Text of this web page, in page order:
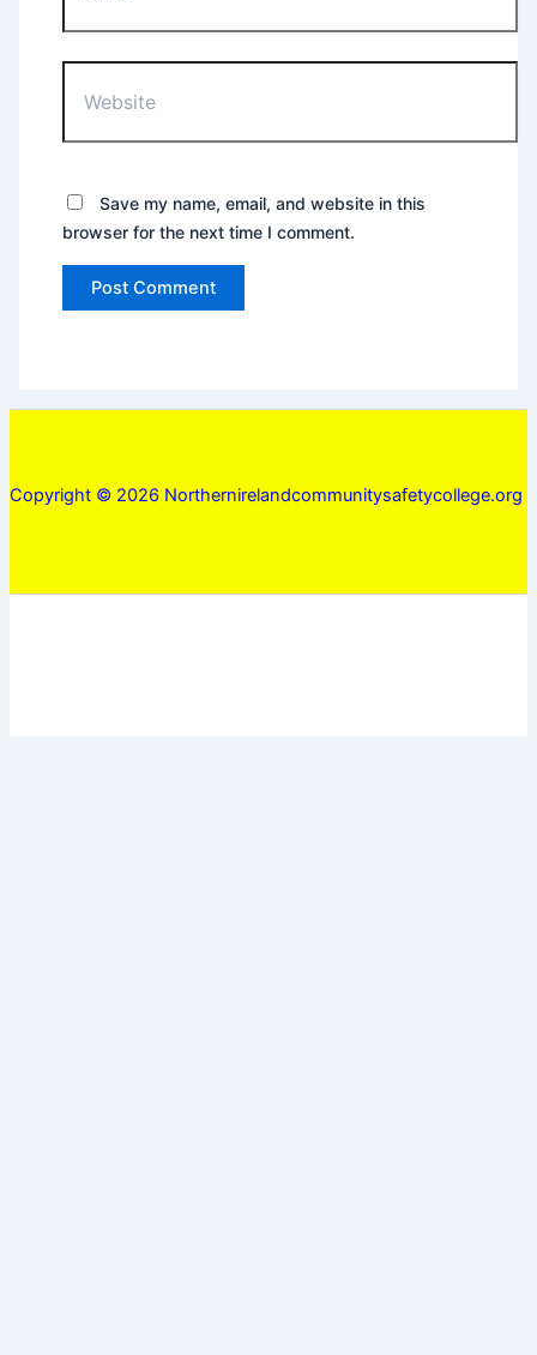
Save my name, email, and website in this
browser for the next time I comment.
Copyright © 2026 Northernirelandcommunitysafetycollege.org